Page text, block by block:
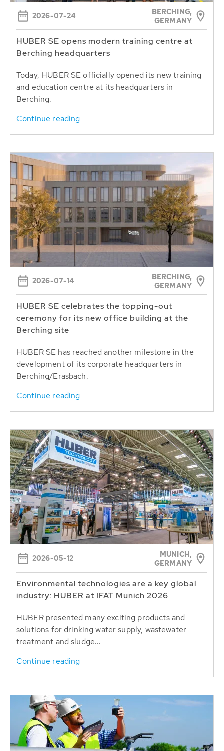
2026-07-24
BERCHING,
GERMANY
HUBER SE opens modern training centre at
Berching headquarters
Today, HUBER SE officially opened its new training
and education centre at its headquarters in
Berching.
Continue reading
2026-07-14
BERCHING,
GERMANY
HUBER SE celebrates the topping-out
ceremony for its new office building at the
Berching site
HUBER SE has reached another milestone in the
development of its corporate headquarters in
Berching/Erasbach.
Continue reading
2026-05-12
MUNICH,
GERMANY
Environmental technologies are a key global
industry: HUBER at IFAT Munich 2026
HUBER presented many exciting products and
solutions for drinking water supply, wastewater
treatment and sludge...
Continue reading